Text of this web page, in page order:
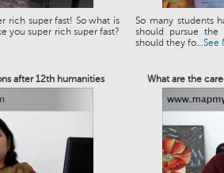
rich super fast! So what is
you super rich super fast?
So many students
should pursue
should they fo...See
after 12th humanities What are the